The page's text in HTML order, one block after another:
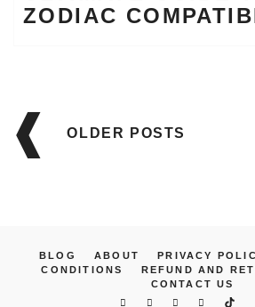
ZODIAC
Posts
navigation
OLDER POSTS
BLOG ABOUT PRIVACY
CONDITIONS
REFUND AND
CONTACT US